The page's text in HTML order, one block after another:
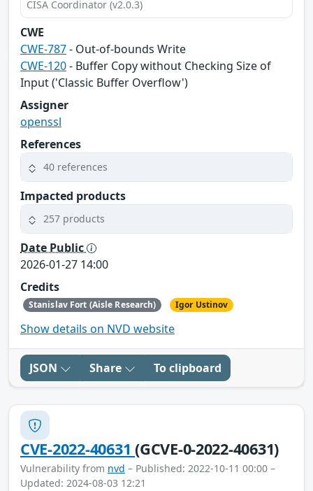
CISA Coordinator (v2.0.3)
CWE
CWE-787- Out-of-bounds Write
CWE-120- Buffer Copy without Checking Size of
Input ('Classic Buffer Overflow')
Assigner
openssl
References
40 references
Impacted products
257 products
Date Public
2026-01-27 14:00
Credits
Stanislav Fort (Aisle Research) Igor Ustinov
Show details on NVD website
JSON Share To clipboard
CVE-2022-40631(GCVE-0-2022-40631)
Vulnerability from nvd – Published: 2022-10-11 00:00 –
Updated: 2024-08-03 12:21